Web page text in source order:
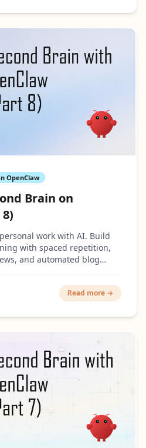
OpenClaw
Brain on
work with AI. Build
with spaced repetition,
and automated blog
Read more →